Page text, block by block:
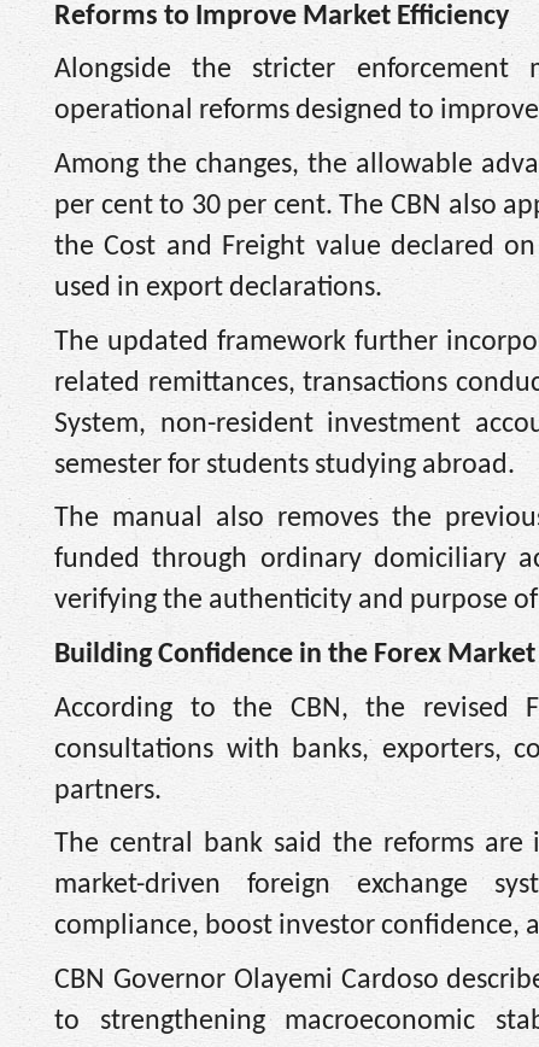
Reforms to Improve Market Efficiency
Alongside the stricter enforcement
operational reforms designed to
Among the changes, the allowable
per cent to 30 per cent. The CBN also
the Cost and Freight value declared
used in export declarations.
The updated framework further
related remittances, transactions
System, non-resident investment
semester for students studying abroad.
The manual also removes the
funded through ordinary domiciliary
verifying the authenticity and purpose
Building Confidence in the Forex Market
According to the CBN, the revised
consultations with banks, exporters,
partners.
The central bank said the reforms
market-driven foreign exchange
compliance, boost investor confidence,
CBN Governor Olayemi Cardoso
to strengthening macroeconomic